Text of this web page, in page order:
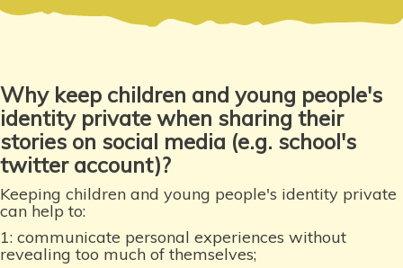
Why keep children and young people's
identity private when sharing their
stories on social media (e.g. school's
twitter account)?
Keeping children and young people's identity private
can help to:
1: communicate personal experiences without
revealing too much of themselves;